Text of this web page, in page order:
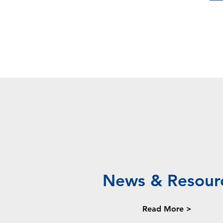
News &
Read More >